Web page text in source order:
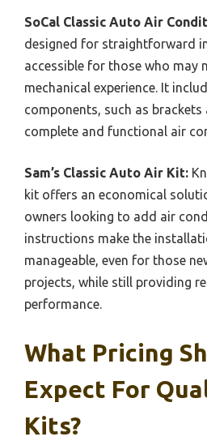
SoCal Classic Auto Air
designed for straightforward
accessible for those who may
mechanical experience. It
components, such as brackets
complete and functional air
Sam’s Classic Auto Air Kit:
kit offers an economical
owners looking to add air
instructions make the
manageable, even for those
projects, while still providing
performance.
What Pricing
Expect For
Kits?